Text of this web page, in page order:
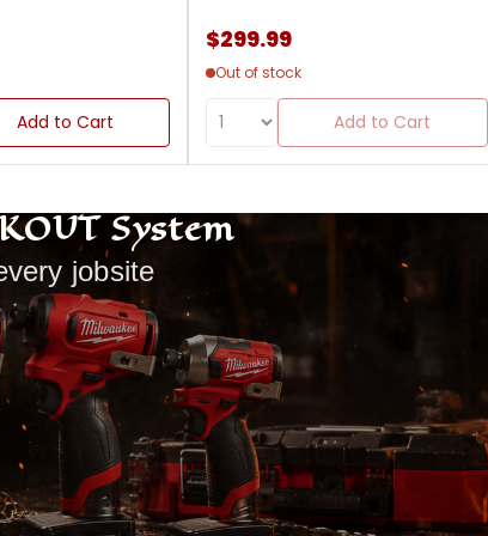
Add to Cart
$299.99
Out of stock
Add to Cart
System
jobsite